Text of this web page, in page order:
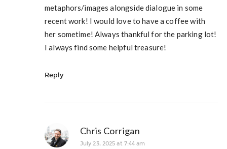
metaphors/images alongside dialogue in some
recent work! I would love to have a coffee with
her sometime! Always thankful for the parking lot!
I always find some helpful treasure!
Reply
Chris Corrigan
July 23, 2025 at 7:44 am